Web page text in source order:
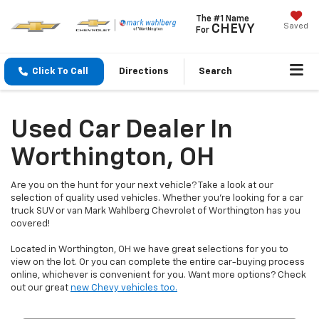
The #1 Name
For CHEVY Saved
Click To Call Directions Search
Used Car Dealer In
Worthington, OH
Are you on the hunt for your next vehicle? Take a look at our
selection of quality used vehicles. Whether you're looking for a car
truck SUV or van Mark Wahlberg Chevrolet of Worthington has you
covered!
Located in Worthington, OH we have great selections for you to
view on the lot. Or you can complete the entire car-buying process
online, whichever is convenient for you. Want more options? Check
out our great new Chevy vehicles too.